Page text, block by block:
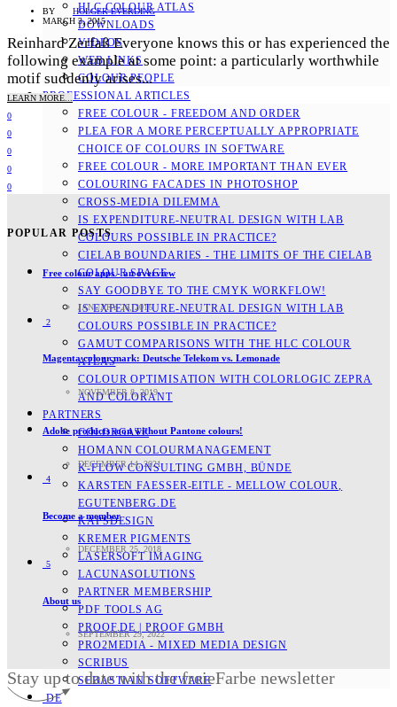
HLC COLOUR ATLAS
DOWNLOADS
VIDEOS
WEB LINKS
COLOUR PEOPLE
PROFESSIONAL ARTICLES
FREE COLOUR - FREEDOM AND ORDER
PLEA FOR A MORE PERCEPTUALLY APPROPRIATE
CHOICE OF COLOURS IN SOFTWARE
FREE COLOUR - MORE IMPORTANT THAN EVER
COLOURING FACADES IN PHOTOSHOP
CROSS-MEDIA DILEMMA
IS EXPENDITURE-NEUTRAL DESIGN WITH LAB
COLOURS POSSIBLE IN PRACTICE?
CIELAB BOUNDARIES - THE LIMITS OF THE CIELAB
COLOUR SPACE
SAY GOODBYE TO THE CMYK WORKFLOW!
IS EXPENDITURE-NEUTRAL DESIGN WITH LAB
COLOURS POSSIBLE IN PRACTICE?
GAMUT COMPARISONS WITH THE HLC COLOUR
ATLAS
COLOUR OPTIMISATION WITH COLORLOGIC ZEPRA
AND COLORANT
PARTNERS
COLORGATE
HOMANN COLOURMANAGEMENT
K-FLOW CONSULTING GMBH, BÜNDE
KARSTEN FAESSER-EITLE - MELLOW COLOUR, E
GUTENBERG.DE
KAPSDESIGN
KREMER PIGMENTS
LASERSOFT IMAGING
LACUNASOLUTIONS
PARTNER MEMBERSHIP
PDF TOOLS AG
PROOF.DE | PROOF GMBH
PRO2MEDIA - MIXED MEDIA DESIGN
SCRIBUS
SEBASTIAN SOFTWARE
DE
BY
HOLGER EVERDING
MARCH 3, 2015
Reinhard Zerfaß Everyone knows this or has experienced the
following example at some point: a particularly worthwhile
motif suddenly arises...
LEARN MORE...
0
0
0
0
0
POPULAR POSTS
Free colour apps - an overview
JANUARY 26, 2016
2
Magenta colour mark: Deutsche Telekom vs. Lemonade
NOVEMBER 8, 2019
Adobe products soon without Pantone colours!
DECEMBER 14, 2021
4
Become a member
DECEMBER 25, 2018
5
About us
SEPTEMBER 29, 2022
Stay up to date with the freieFarbe newsletter